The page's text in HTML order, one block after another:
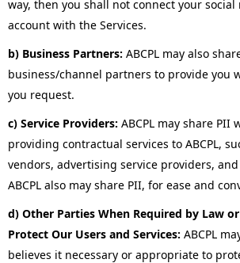
way, then you shall not connect your social
account with the Services.
b) Business Partners: ABCPL may also
business/channel partners to provide you
you request.
c) Service Providers: ABCPL may share PII
providing contractual services to ABCPL,
vendors, advertising service providers,
ABCPL also may share PII, for ease and
d) Other Parties When Required by Law
Protect Our Users and Services: ABCPL
believes it necessary or appropriate to